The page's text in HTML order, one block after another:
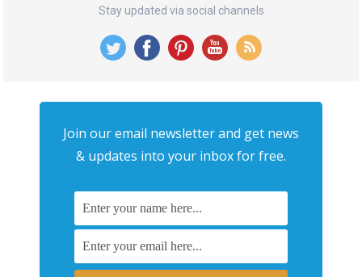
Stay updated via social channels
Join our email newsletter and get news
& updates into your inbox for free.